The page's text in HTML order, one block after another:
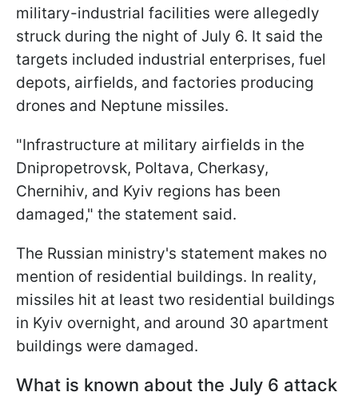
military-industrial facilities were allegedly
struck during the night of July 6. It said the
targets included industrial enterprises, fuel
depots, airfields, and factories producing
drones and Neptune missiles.
"Infrastructure at military airfields in the
Dnipropetrovsk, Poltava, Cherkasy,
Chernihiv, and Kyiv regions has been
damaged," the statement said.
The Russian ministry's statement makes no
mention of residential buildings. In reality,
missiles hit at least two residential buildings
in Kyiv overnight, and around 30 apartment
buildings were damaged.
What is known about the July 6 attack